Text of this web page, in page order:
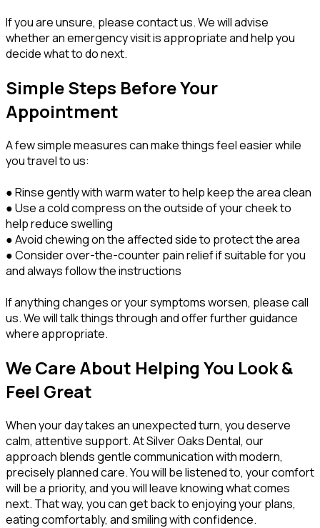
If you are unsure, please contact us. We will advise
whether an emergency visit is appropriate and help you
decide what to do next.
Simple Steps Before Your
Appointment
A few simple measures can make things feel easier while
you travel to us:
● Rinse gently with warm water to help keep the area clean
● Use a cold compress on the outside of your cheek to
help reduce swelling
● Avoid chewing on the affected side to protect the area
● Consider over-the-counter pain relief if suitable for you
and always follow the instructions
If anything changes or your symptoms worsen, please call
us. We will talk things through and offer further guidance
where appropriate.
We Care About Helping You Look &
Feel Great
When your day takes an unexpected turn, you deserve
calm, attentive support. At Silver Oaks Dental, our
approach blends gentle communication with modern,
precisely planned care. You will be listened to, your comfort
will be a priority, and you will leave knowing what comes
next. That way, you can get back to enjoying your plans,
eating comfortably, and smiling with confidence.